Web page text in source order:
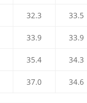
32.3 33.5
33.9 33.9
35.4 34.3
37.0 34.6